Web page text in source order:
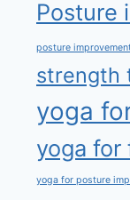
Posture
posture
strength
yoga
yoga
yoga for posture